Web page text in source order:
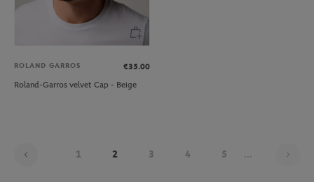
ROLAND GARROS
€35.00
Roland-Garros velvet Cap - Beige
1 2 3 4 5 ...